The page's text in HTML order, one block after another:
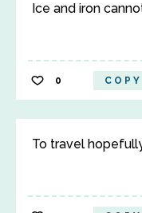
Ice and iron
0 COPY
To travel